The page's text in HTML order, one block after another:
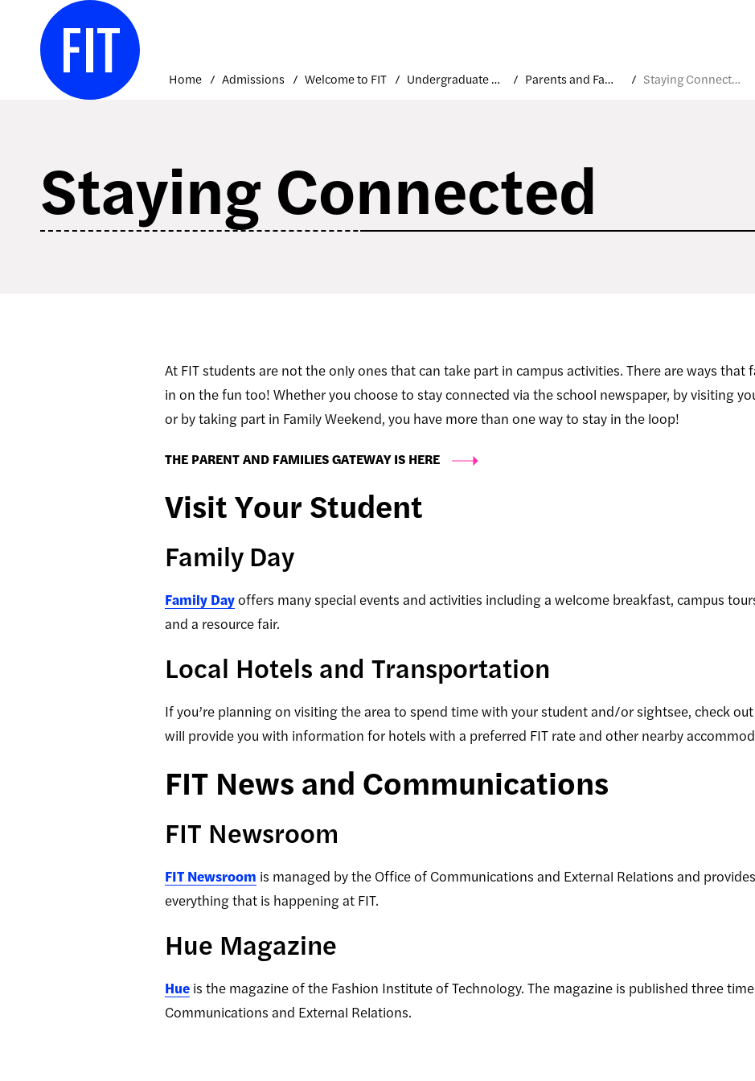
content
Home Admissions Welcome to FIT Undergraduate Orientation Parents and Families Staying Connected
Staying Connected
At FIT students are not the only ones that can take part in campus activities. There are ways that
in on the fun too! Whether you choose to stay connected via the school newspaper, by visiting
or by taking part in Family Weekend, you have more than one way to stay in the loop!
THE PARENT AND FAMILIES GATEWAY IS HERE
Visit Your Student
Family Day
Family Dayoffers many special events and activities including a welcome breakfast, campus
and a resource fair.
Local Hotels and Transportation
If you’re planning on visiting the area to spend time with your student and/or sightsee, check out
will provide you with information for hotels with a preferred FIT rate and other nearby
FIT News and Communications
FIT Newsroom
FIT Newsroom is managed by the Office of Communications and External Relations and
everything that is happening at FIT.
Hue Magazine
Hue is the magazine of the Fashion Institute of Technology. The magazine is published three
Communications and External Relations.